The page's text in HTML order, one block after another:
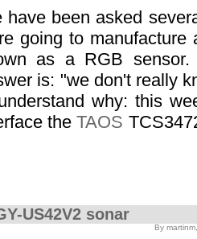
have been asked
going to manufacture
as a RGB
is: "we don't really
why: this
theTAOS
US42V2 sonar
By